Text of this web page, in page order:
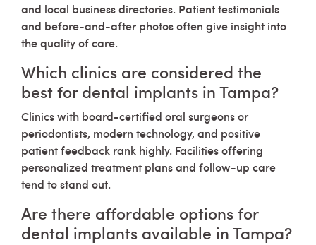
and local business directories. Patient testimonials
and before-and-after photos often give insight into
the quality of care.
Which clinics are considered the
best for dental implants in Tampa?
Clinics with board-certified oral surgeons or
periodontists, modern technology, and positive
patient feedback rank highly. Facilities offering
personalized treatment plans and follow-up care
tend to stand out.
Are there affordable options for
dental implants available in Tampa?